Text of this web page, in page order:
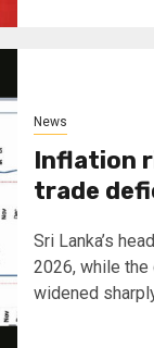
News
Inflation
trade
Sri Lanka’s
2026, while the
widened